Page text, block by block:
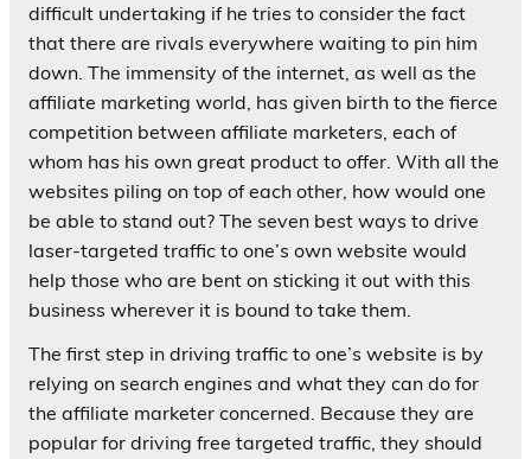
difficult undertaking if he tries to consider the fact
that there are rivals everywhere waiting to pin him
down. The immensity of the internet, as well as the
affiliate marketing world, has given birth to the fierce
competition between affiliate marketers, each of
whom has his own great product to offer. With all the
websites piling on top of each other, how would one
be able to stand out? The seven best ways to drive
laser-targeted traffic to one’s own website would
help those who are bent on sticking it out with this
business wherever it is bound to take them.
The first step in driving traffic to one’s website is by
relying on search engines and what they can do for
the affiliate marketer concerned. Because they are
popular for driving free targeted traffic, they should